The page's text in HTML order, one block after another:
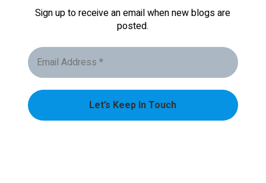
Sign up to receive an email when new blogs are
posted.